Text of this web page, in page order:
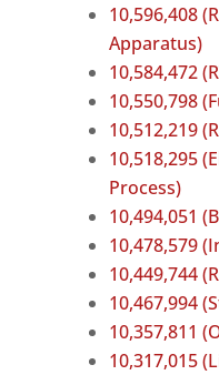
10,596,408
Apparatus)
10,584,472
10,550,798
10,512,219
10,518,295
Process)
10,494,051
10,478,579
10,449,744
10,467,994
10,357,811
10,317,015